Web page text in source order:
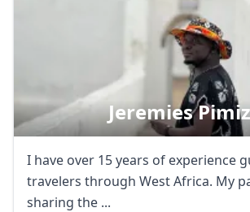
Jeremies
I have over 15 years of experience
travelers through West Africa. My
sharing the ...